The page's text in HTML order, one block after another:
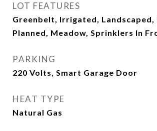
LOT FEATURES
Greenbelt, Irrigated, Landscaped,
Planned, Meadow, Sprinklers In
PARKING
220 Volts, Smart Garage Door
HEAT TYPE
Natural Gas